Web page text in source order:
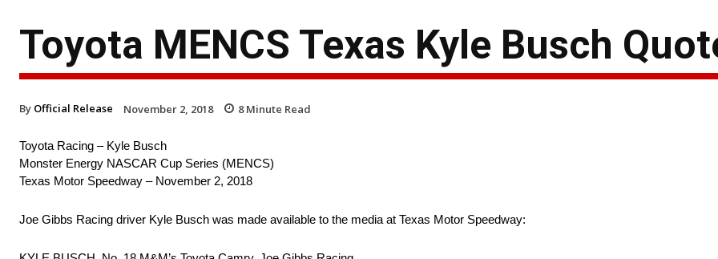
Toyota MENCS Texas Kyle Busch
By Official Release November 2, 2018 8Minute Read
Toyota Racing – Kyle Busch
Monster Energy NASCAR Cup Series (MENCS)
Texas Motor Speedway – November 2, 2018
Joe Gibbs Racing driver Kyle Busch was made available to the media at Texas Motor Speedway: